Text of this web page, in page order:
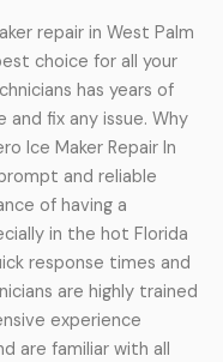
repair in West Palm
choice for all your
has years of
and fix any issue. Why
Ice Maker Repair In
and reliable
of having a
in the hot Florida
response times and
are highly trained
experience
are familiar with all